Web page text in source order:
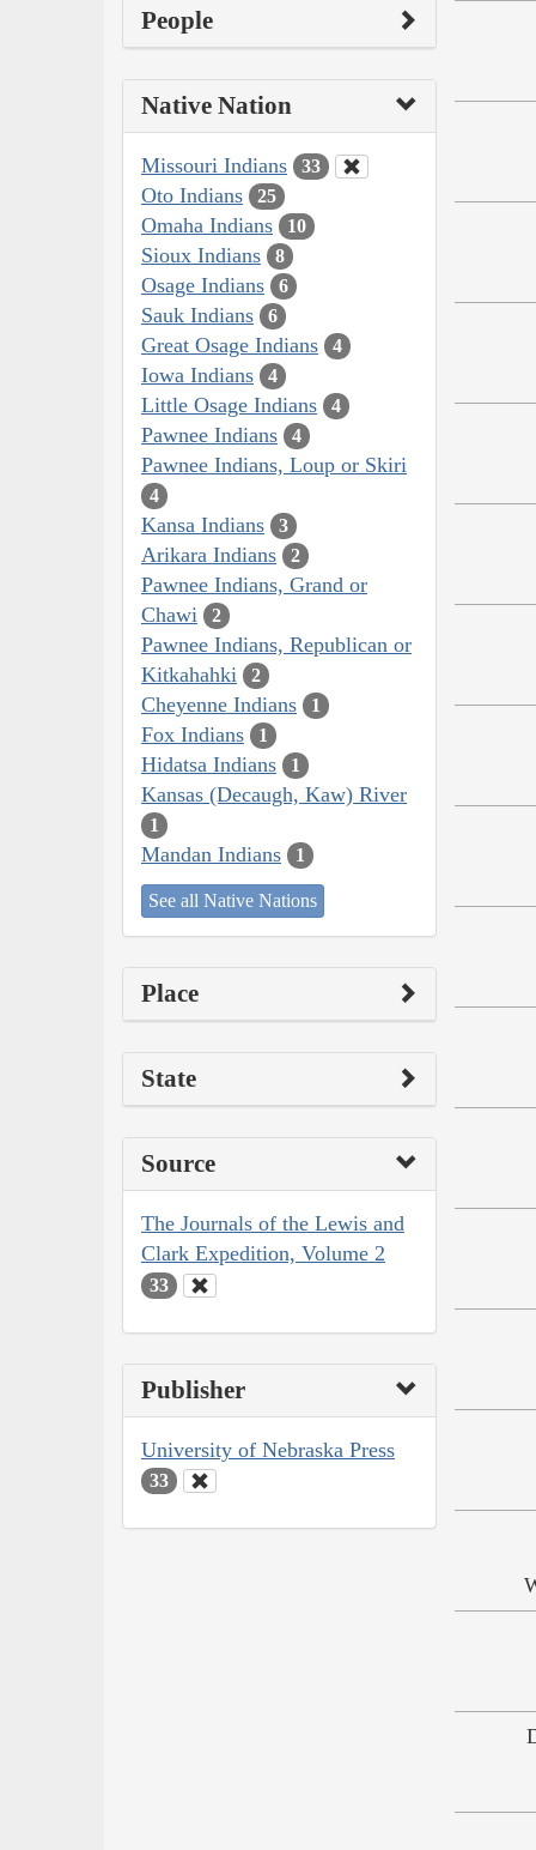
People
Native Nation
Missouri Indians 33
Oto Indians 25
Omaha Indians 10
Sioux Indians 8
Osage Indians 6
Sauk Indians 6
Great Osage Indians 4
Iowa Indians 4
Little Osage Indians 4
Pawnee Indians 4
Pawnee Indians, Loup or Skiri
4
Kansa Indians 3
Arikara Indians 2
Pawnee Indians, Grand or
Chawi
2
Pawnee Indians, Republican or
Kitkahahki
2
Cheyenne Indians 1
Fox Indians 1
Hidatsa Indians 1
Kansas (Decaugh, Kaw) River
1
Mandan Indians 1
See all Native Nations
Place
State
Source
The Journals of the Lewis and
Clark Expedition, Volume 2
33
Publisher
University of Nebraska Press
33